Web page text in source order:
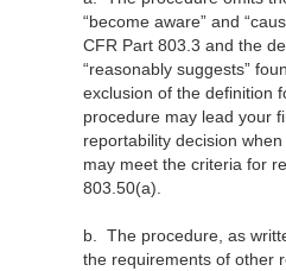
“become aware” and
CFR Part 803.3 and the
“reasonably suggests”
exclusion of the definition
procedure may lead your
reportability decision
may meet the criteria for
803.50(a).
b. The procedure, as
the requirements of other